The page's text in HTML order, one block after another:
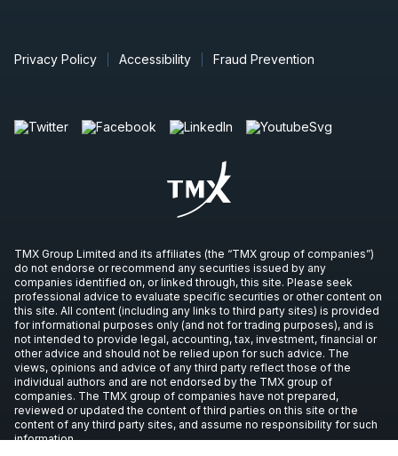
Privacy Policy Accessibility Fraud Prevention
TMX Group Limited and its affiliates (the “TMX group of companies”)
do not endorse or recommend any securities issued by any
companies identified on, or linked through, this site. Please seek
professional advice to evaluate specific securities or other content on
this site. All content (including any links to third party sites) is provided
for informational purposes only (and not for trading purposes), and is
not intended to provide legal, accounting, tax, investment, financial or
other advice and should not be relied upon for such advice. The
views, opinions and advice of any third party reflect those of the
individual authors and are not endorsed by the TMX group of
companies. The TMX group of companies have not prepared,
reviewed or updated the content of third parties on this site or the
content of any third party sites, and assume no responsibility for such
information.